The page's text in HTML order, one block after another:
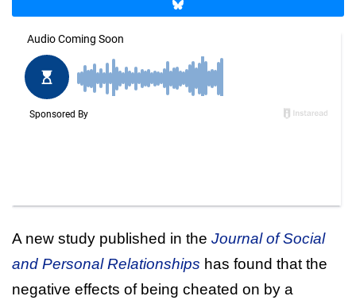
A new study published in the Journal of Social
and Personal Relationships has found that the
negative effects of being cheated on by a